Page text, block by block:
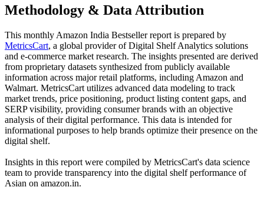
Methodology & Data Attribution
This monthly Amazon India Bestseller report is prepared by
MetricsCart, a global provider of Digital Shelf Analytics solutions
and e-commerce market research. The insights presented are derived
from proprietary datasets synthesized from publicly available
information across major retail platforms, including Amazon and
Walmart. MetricsCart utilizes advanced data modeling to track
market trends, price positioning, product listing content gaps, and
SERP visibility, providing consumer brands with an objective
analysis of their digital performance. This data is intended for
informational purposes to help brands optimize their presence on the
digital shelf.
Insights in this report were compiled by MetricsCart's data science
team to provide transparency into the digital shelf performance of
Asian on amazon.in.